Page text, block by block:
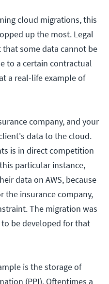
cloud migrations, this
up the most. Legal
some data cannot be
to a certain contractual
a real-life example of
company, and your
data to the cloud.
is in direct competition
particular instance,
data on AWS, because
the insurance company,
The migration was
be developed for that
is the storage of
(PPI). Oftentimes a